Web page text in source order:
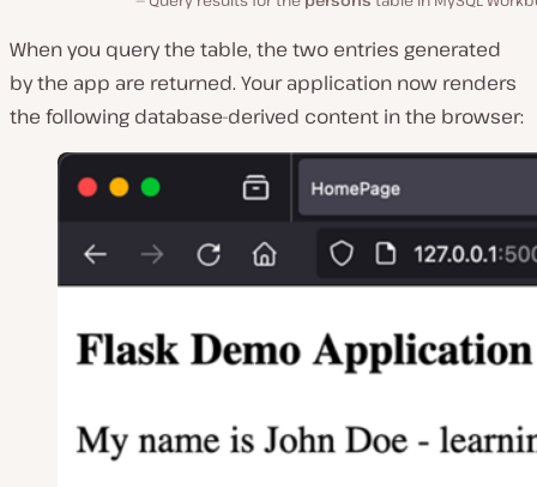
When you query the table, the two entries generated
by the app are returned. Your application now renders
the following database-derived content in the browser: